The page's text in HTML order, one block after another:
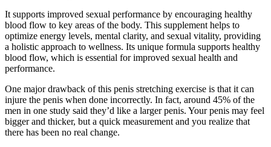
It supports improved sexual performance by encouraging healthy
blood flow to key areas of the body. This supplement helps to
optimize energy levels, mental clarity, and sexual vitality, providing
a holistic approach to wellness. Its unique formula supports healthy
blood flow, which is essential for improved sexual health and
performance.
One major drawback of this penis stretching exercise is that it can
injure the penis when done incorrectly. In fact, around 45% of the
men in one study said they’d like a larger penis. Your penis may feel
bigger and thicker, but a quick measurement and you realize that
there has been no real change.